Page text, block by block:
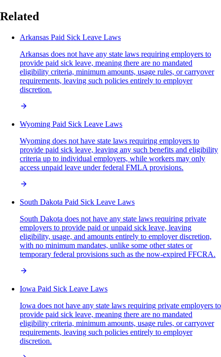
Related
Arkansas Paid Sick Leave Laws
Arkansas does not have any state laws requiring employers to
provide paid sick leave, meaning there are no mandated
eligibility criteria, minimum amounts, usage rules, or carryover
requirements, leaving such policies entirely to employer
discretion.
Wyoming Paid Sick Leave Laws
Wyoming does not have state laws requiring employers to
provide paid sick leave, leaving any such benefits and eligibility
criteria up to individual employers, while workers may only
access unpaid leave under federal FMLA provisions.
South Dakota Paid Sick Leave Laws
South Dakota does not have any state laws requiring private
employers to provide paid or unpaid sick leave, leaving
eligibility, usage, and amounts entirely to employer discretion,
with no minimum mandates, unlike some other states or
temporary federal provisions such as the now-expired FFCRA.
Iowa Paid Sick Leave Laws
Iowa does not have any state laws requiring private employers to
provide paid sick leave, meaning there are no mandated
eligibility criteria, minimum amounts, usage rules, or carryover
requirements, leaving such policies entirely to employer
discretion.